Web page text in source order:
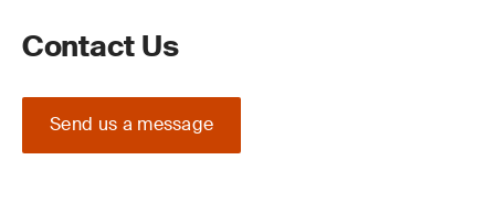
Contact Us
Send us a message